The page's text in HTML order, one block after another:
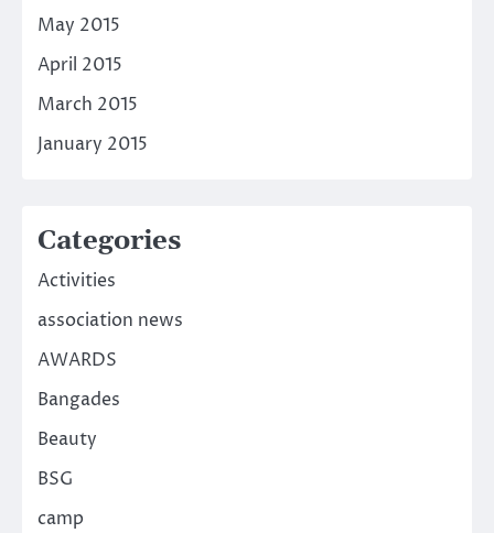
May 2015
April 2015
March 2015
January 2015
Categories
Activities
association news
AWARDS
Bangades
Beauty
BSG
camp